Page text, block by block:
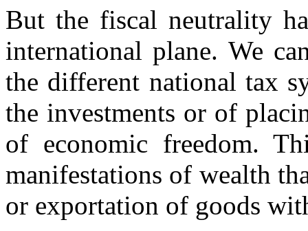
But the fiscal neutrality
international plane. We
the different national tax
the investments or of
of economic freedom.
manifestations of wealth
or exportation of goods